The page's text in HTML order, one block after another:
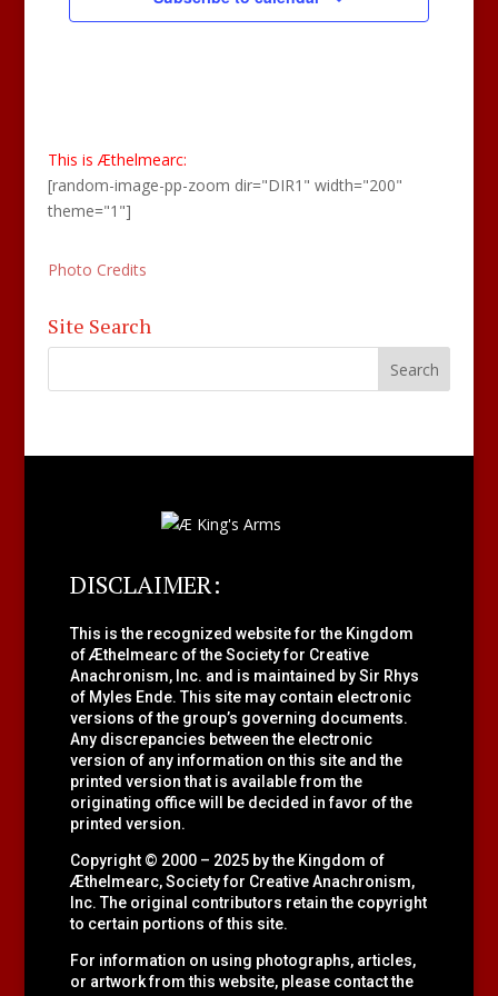
This is Æthelmearc:
[random-image-pp-zoom dir="DIR1" width="200"
theme="1"]
Photo Credits
Site Search
DISCLAIMER:
This is the recognized website for the Kingdom
of Æthelmearc of theSociety for Creative
Anachronism, Inc. and is maintained by Sir Rhys
of Myles Ende. This site may contain electronic
versions of the group’s governing documents.
Any discrepancies between the electronic
version of any information on this site and the
printed version that is available from the
originating office will be decided in favor of the
printed version.
Copyright © 2000 – 2025 by the Kingdom of
Æthelmearc, Society for Creative Anachronism,
Inc. The original contributors retain the copyright
to certain portions of this site.
For information on using photographs, articles,
or artwork from this website, please contact the